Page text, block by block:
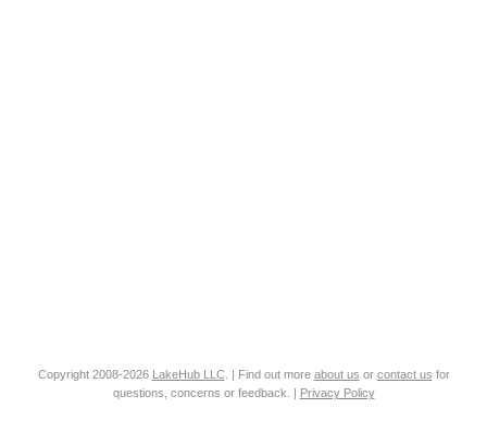
Copyright 2008-2026 LakeHub LLC. | Find out more about us or contact us for
questions, concerns or feedback. | Privacy Policy